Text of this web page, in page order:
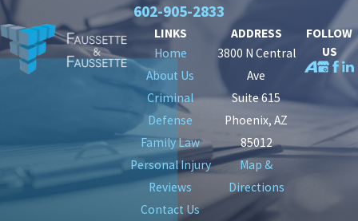
602-905-2833
LINKS
Home
About Us
Criminal
Defense
Family Law
Personal Injury
Reviews
Contact Us
ADDRESS
3800 N Central
Ave
Suite 615
Phoenix, AZ
85012
Map &
Directions
FOLLOW
US